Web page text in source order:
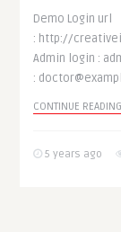
Demo Login url
: http://
Admin login :
:
CONTINUE READING
5 years ago